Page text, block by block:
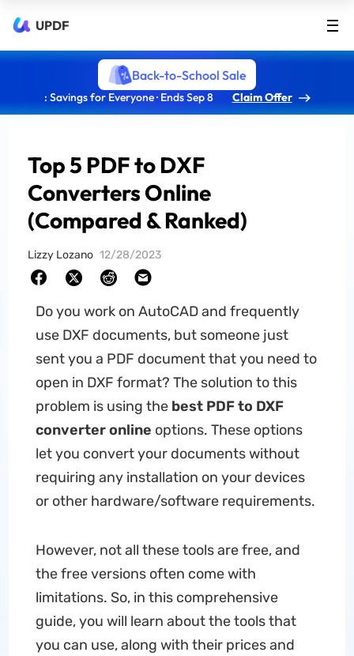
UPDF
Back-to-School Sale
: Savings for Everyone · Ends Sep 8 Claim Offer
Top 5 PDF to DXF
Converters Online
(Compared & Ranked)
Lizzy Lozano 12/28/2023
Do you work on AutoCAD and frequently
use DXF documents, but someone just
sent you a PDF document that you need to
open in DXF format? The solution to this
problem is using the best PDF to DXF
converter online options. These options
let you convert your documents without
requiring any installation on your devices
or other hardware/software requirements.
However, not all these tools are free, and
the free versions often come with
limitations. So, in this comprehensive
guide, you will learn about the tools that
you can use, along with their prices and